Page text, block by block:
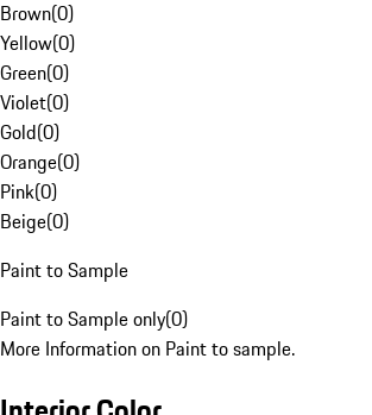
Brown(0)
Yellow(0)
Green(0)
Violet(0)
Gold(0)
Orange(0)
Pink(0)
Beige(0)
Paint to Sample
Paint to Sample only(0)
More Information on Paint to sample.